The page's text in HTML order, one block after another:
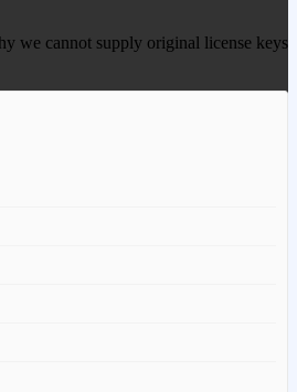
we cannot supply original license keys